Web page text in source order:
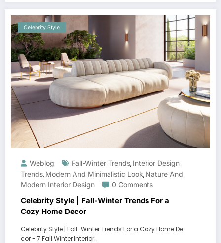
Celebrity Style
Weblog Fall-Winter Trends, Interior Design
Trends, Modern And Minimalistic Look, Nature And
Modern Interior Design
0 Comments
Celebrity Style | Fall-Winter Trends For a
Cozy Home Decor
Celebrity Style | Fall-Winter Trends For a Cozy Home De
cor - 7 Fall Winter Interior…